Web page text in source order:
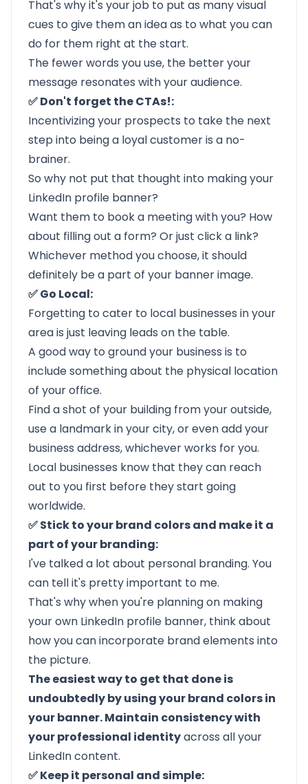
That's why it's your job to put as many visual
cues to give them an idea as to what you can
do for them right at the start.
The fewer words you use, the better your
message resonates with your audience.
✅ Don't forget the CTAs!:
Incentivizing your prospects to take the next
step into being a loyal customer is a no-
brainer.
So why not put that thought into making your
LinkedIn profile banner?
Want them to book a meeting with you? How
about filling out a form? Or just click a link?
Whichever method you choose, it should
definitely be a part of your banner image.
✅ Go Local:
Forgetting to cater to local businesses in your
area is just leaving leads on the table.
A good way to ground your business is to
include something about the physical location
of your office.
Find a shot of your building from your outside,
use a landmark in your city, or even add your
business address, whichever works for you.
Local businesses know that they can reach
out to you first before they start going
worldwide.
✅ Stick to your brand colors and make it a
part of your branding:
I've talked a lot about personal branding. You
can tell it's pretty important to me.
That's why when you're planning on making
your own LinkedIn profile banner, think about
how you can incorporate brand elements into
the picture.
The easiest way to get that done is
undoubtedly by using your brand colors in
your banner. Maintain consistency with
your professional identityacross all your
LinkedIn content.
✅ Keep it personal and simple: